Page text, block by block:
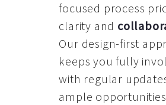
focused process
clarity and
Our design-first
keeps you fully
with regular
ample